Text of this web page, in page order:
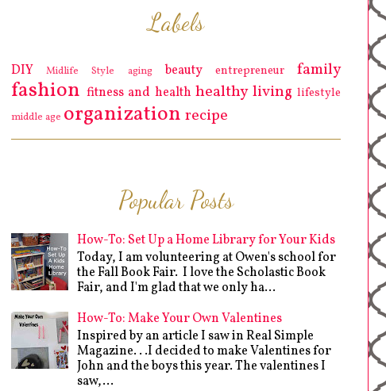
Labels
DIY Midlife Style aging beauty entrepreneur family
fashion fitness and health healthy living lifestyle
middle age organization recipe
Popular Posts
How-To: Set Up a Home Library for Your Kids
Today, I am volunteering at Owen's school for
the Fall Book Fair. I love the Scholastic Book
Fair, and I'm glad that we only ha...
How-To: Make Your Own Valentines
Inspired by an article I saw in Real Simple
Magazine. . .I decided to make Valentines for
John and the boys this year. The valentines I
saw,...